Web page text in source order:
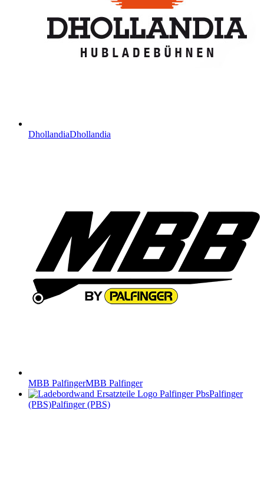
DhollandiaDhollandia
MBB PalfingerMBB Palfinger
Palfinger
(PBS)Palfinger (PBS)